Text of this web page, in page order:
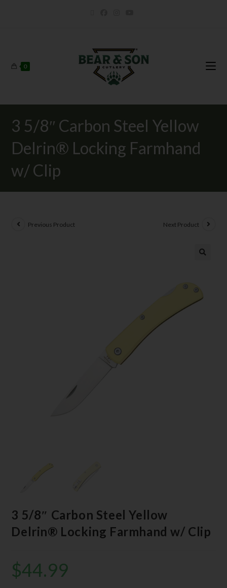
0
3 5/8″ Carbon Steel Yellow
Delrin® Locking Farmhand
w/ Clip
Previous Product Next Product
3 5/8″ Carbon Steel Yellow
Delrin® Locking Farmhand w/ Clip
$44.99